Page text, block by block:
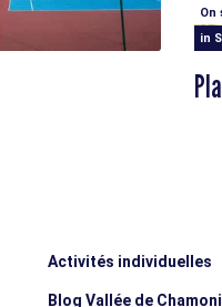
On
in
Activités individuelles
Blog Vallée de